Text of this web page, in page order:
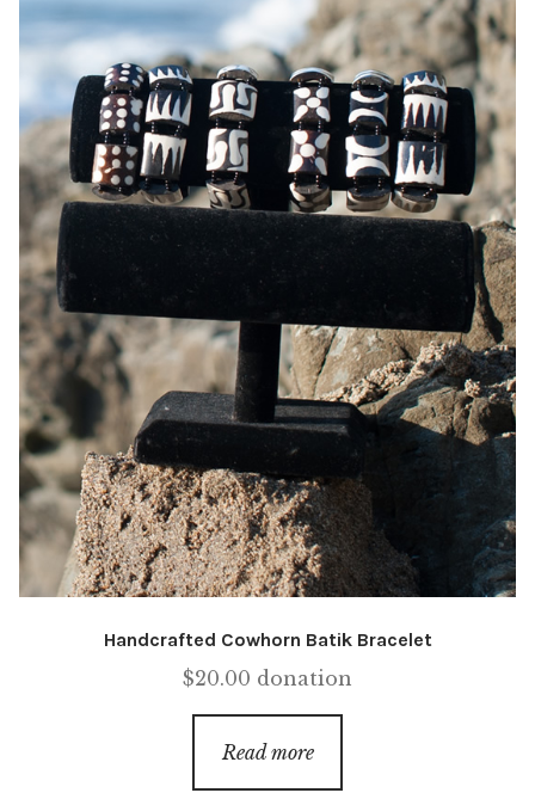
Handcrafted Cowhorn Batik Bracelet
$20.00 donation
Read more